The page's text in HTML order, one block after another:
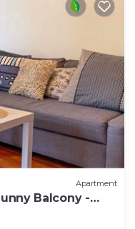
Apartment
Balcony -